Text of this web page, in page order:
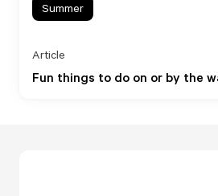
Fun things to do on or by the
Article
Summer